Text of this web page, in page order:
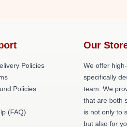
Policies
Policies
(FAQ)
Our
We offer
specifically
team. We
that are both
is not only to
but also for